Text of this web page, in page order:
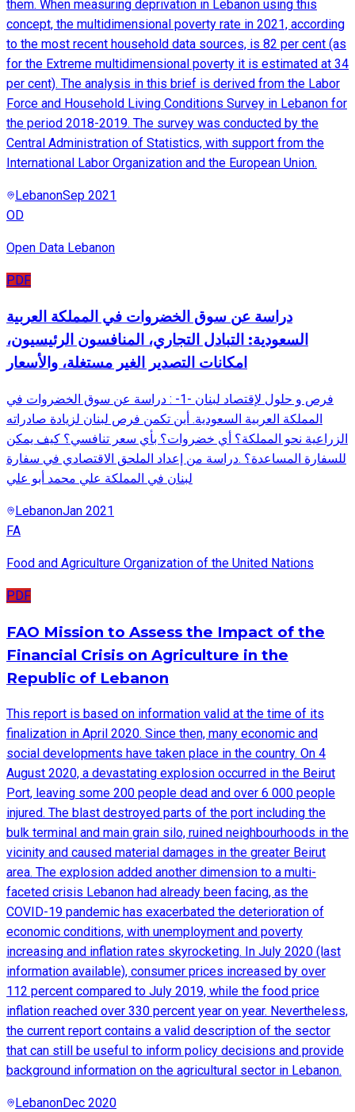
them. When measuring deprivation in Lebanon using this
concept, the multidimensional poverty rate in 2021, according
to the most recent household data sources, is 82 per cent (as
for the Extreme multidimensional poverty it is estimated at 34
per cent). The analysis in this brief is derived from the Labor
Force and Household Living Conditions Survey in Lebanon for
the period 2018-2019. The survey was conducted by the
Central Administration of Statistics, with support from the
International Labor Organization and the European Union.
LebanonSep 2021
OD
Open Data Lebanon
PDF
دراسة عن سوق الخضروات في المملكة العربية
السعودية: التبادل التجاري، المنافسون الرئيسيون،
امكانات التصدير الغير مستغلة، والأسعار
فرص و حلول لإقتصاد لبنان -1- : دراسة عن سوق الخضروات في
المملكة العربية السعودية. أين تكمن فرص لبنان لزيادة صادراته
الزراعية نحو المملكة؟ أي خضروات؟ بأي سعر تنافسي؟ كيف يمكن
للسفارة المساعدة؟ .دراسة من إعداد الملحق الاقتصادي في سفارة
لبنان في المملكة علي محمد أبو علي
LebanonJan 2021
FA
Food and Agriculture Organization of the United Nations
PDF
FAO Mission to Assess the Impact of the
Financial Crisis on Agriculture in the
Republic of Lebanon
This report is based on information valid at the time of its
finalization in April 2020. Since then, many economic and
social developments have taken place in the country. On 4
August 2020, a devastating explosion occurred in the Beirut
Port, leaving some 200 people dead and over 6 000 people
injured. The blast destroyed parts of the port including the
bulk terminal and main grain silo, ruined neighbourhoods in the
vicinity and caused material damages in the greater Beirut
area. The explosion added another dimension to a multi-
faceted crisis Lebanon had already been facing, as the
COVID-19 pandemic has exacerbated the deterioration of
economic conditions, with unemployment and poverty
increasing and inflation rates skyrocketing. In July 2020 (last
information available), consumer prices increased by over
112 percent compared to July 2019, while the food price
inflation reached over 330 percent year on year. Nevertheless,
the current report contains a valid description of the sector
that can still be useful to inform policy decisions and provide
background information on the agricultural sector in Lebanon.
LebanonDec 2020